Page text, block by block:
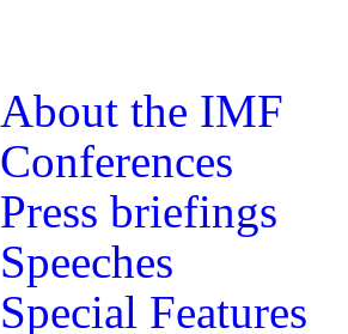
About the IMF
Conferences
Press briefings
Speeches
Special Features